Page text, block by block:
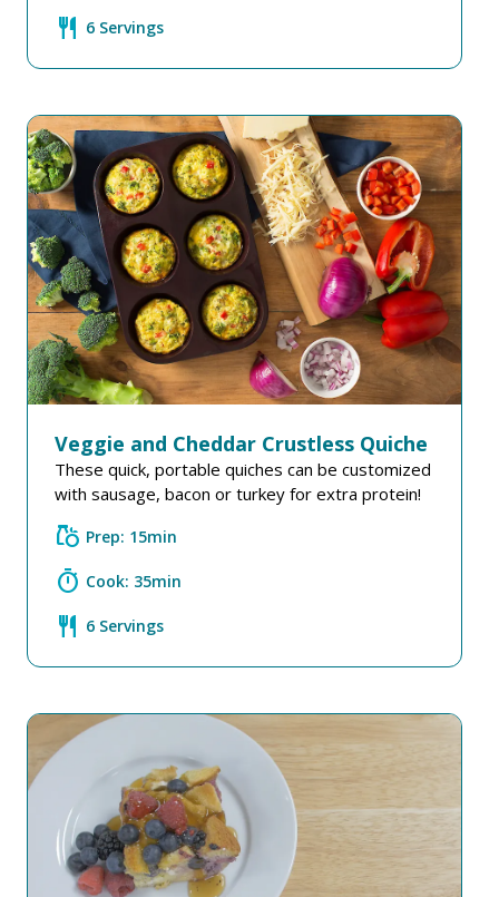
restaurant 6 Servings
Veggie and Cheddar Crustless Quiche
These quick, portable quiches can be customized
with sausage, bacon or turkey for extra protein!
grocery Prep: 15min
timer Cook: 35min
restaurant 6 Servings